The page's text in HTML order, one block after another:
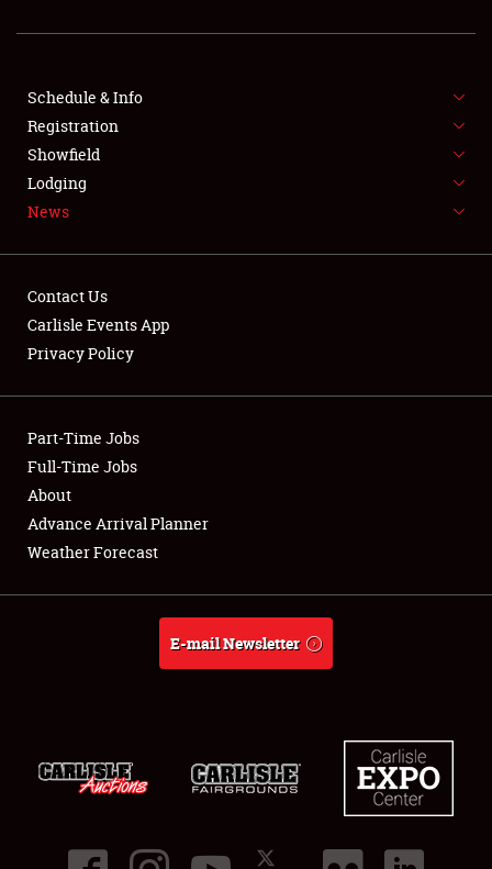
SHOWFIELD
FLEA MARKET & CAR CORRAL
SPONSORSHIP
LODGING
Showfield
Club Relations
Full-Time Jobs
About
Schedule & Info
Registration
Showfield
Lodging
News
Contact Us
Carlisle Events App
Privacy Policy
Part-Time Jobs
Full-Time Jobs
About
Advance Arrival Planner
Weather Forecast
E-mail Newsletter